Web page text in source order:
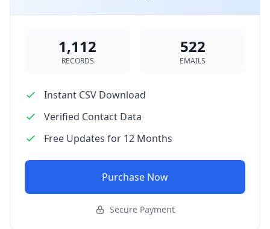
1,112
RECORDS
522
EMAILS
Instant CSV Download
Verified Contact Data
Free Updates for 12 Months
Purchase Now
Secure Payment